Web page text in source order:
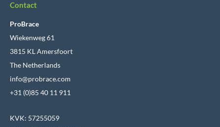
Contact
ProBrace
Wiekenweg 61
3815 KL Amersfoort
The Netherlands
info@probrace.com
+31 (0)85 40 11 911
KVK: 57255059